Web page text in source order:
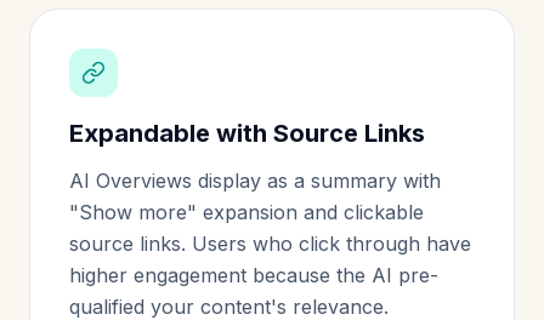
Expandable with Source Links
AI Overviews display as a summary with
"Show more" expansion and clickable
source links. Users who click through have
higher engagement because the AI pre-
qualified your content's relevance.